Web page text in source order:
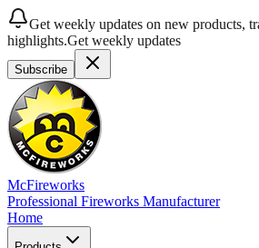
Get weekly updates on new products,
highlights.Get weekly updates
Subscribe
McFireworks
Professional Fireworks Manufacturer
Home